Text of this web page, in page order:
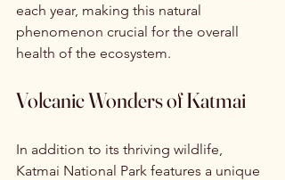
each year, making this natural
phenomenon crucial for the overall
health of the ecosystem.
Volcanic Wonders of Katmai
In addition to its thriving wildlife,
Katmai National Park features a unique